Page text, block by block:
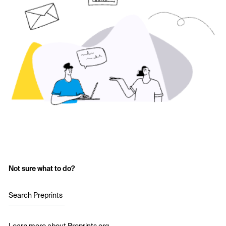
Not sure what to do?
Search Preprints